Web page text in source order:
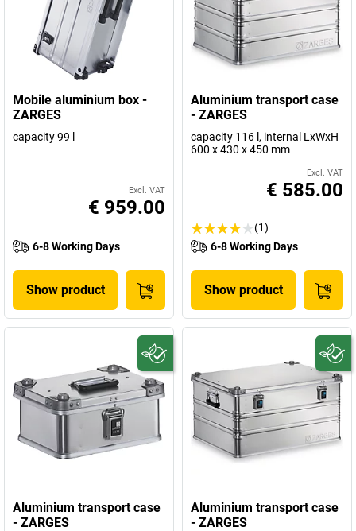
Mobile aluminium box -
ZARGES
capacity 99 l
Excl. VAT
€ 959.00
6-8 Working Days
Show product
Aluminium transport case
- ZARGES
capacity 116 l, internal LxWxH
600 x 430 x 450 mm
Excl. VAT
€ 585.00
(1)
6-8 Working Days
Show product
Aluminium transport case
- ZARGES
Aluminium transport case
- ZARGES